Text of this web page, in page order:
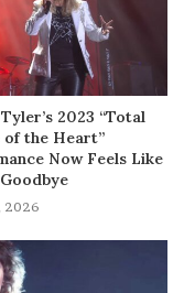
2023 “Total
of the Heart”
Now Feels Like
2026